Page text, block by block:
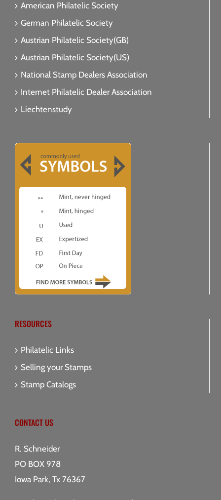
American Philatelic Society
German Philatelic Society
Austrian Philatelic Society(GB)
Austrian Philatelic Society(US)
National Stamp Dealers Association
Internet Philatelic Dealer Association
Liechtenstudy
RESOURCES
Philatelic Links
Selling your Stamps
Stamp Catalogs
CONTACT US
R. Schneider
PO BOX 978
Iowa Park, Tx 76367